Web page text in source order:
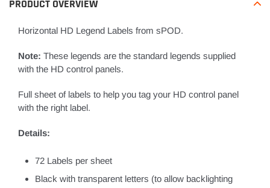
cart
PRODUCT OVERVIEW
Horizontal HD Legend Labels from sPOD.
Note: These legends are the standard legends supplied
with the HD control panels.
Full sheet of labels to help you tag your HD control panel
with the right label.
Details:
72 Labels per sheet
Black with transparent letters (to allow backlighting